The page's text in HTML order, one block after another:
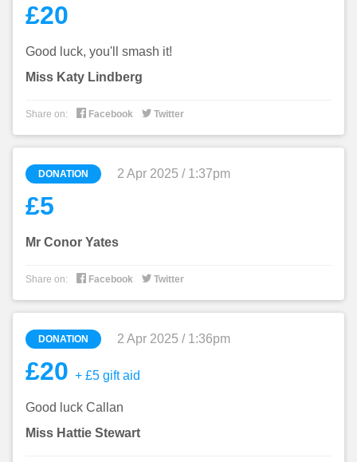
£20
Good luck, you'll smash it!
Miss Katy Lindberg
Share on:  Facebook  Twitter
DONATION 2 Apr 2025 / 1:37pm
£5
Mr Conor Yates
Share on:  Facebook  Twitter
DONATION 2 Apr 2025 / 1:36pm
£20 + £5 gift aid
Good luck Callan
Miss Hattie Stewart